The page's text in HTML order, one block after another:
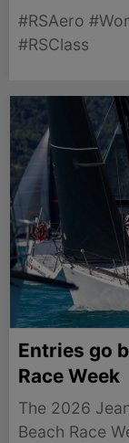
#RSAero
#RSClass
Entries go
Race Week
The 2026
Beach Race